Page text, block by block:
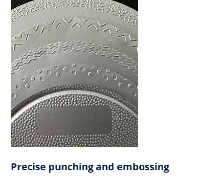
Precise punching and embossing